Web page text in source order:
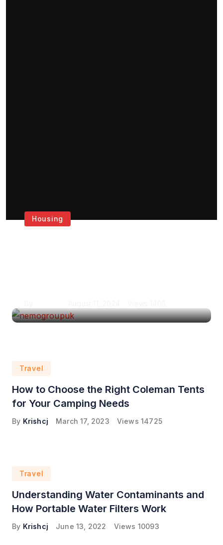
Housing
Travel
How to Choose the Right Coleman Tents
for Your Camping Needs
By Krishcj March 17, 2023 Views 14725
Travel
Understanding Water Contaminants and
How Portable Water Filters Work
By Krishcj June 13, 2022 Views 10093